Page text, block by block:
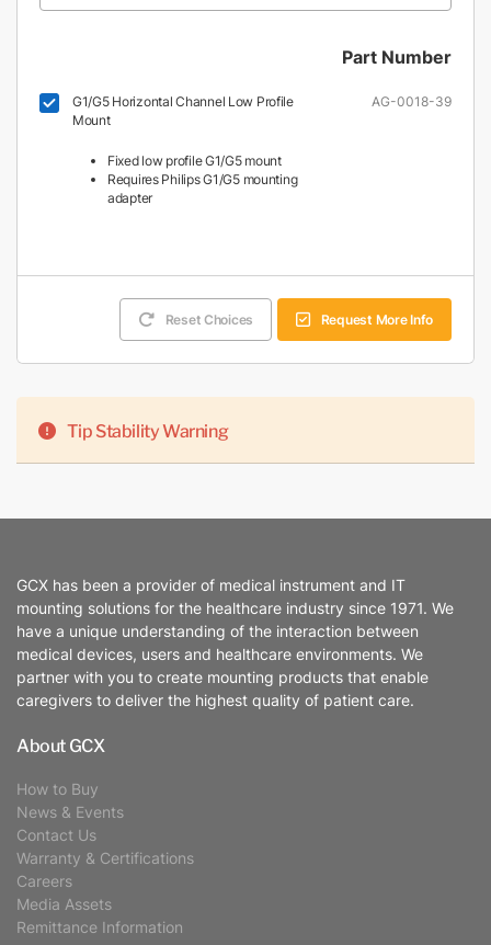
Part Number
G1/G5 Horizontal Channel Low Profile
Mount
Fixed low profile G1/G5 mount
Requires Philips G1/G5 mounting
adapter
AG-0018-39
Reset Choices Request More Info
Tip Stability Warning
GCX has been a provider of medical instrument and IT
mounting solutions for the healthcare industry since 1971. We
have a unique understanding of the interaction between
medical devices, users and healthcare environments. We
partner with you to create mounting products that enable
caregivers to deliver the highest quality of patient care.
About GCX
How to Buy
News & Events
Contact Us
Warranty & Certifications
Careers
Media Assets
Remittance Information